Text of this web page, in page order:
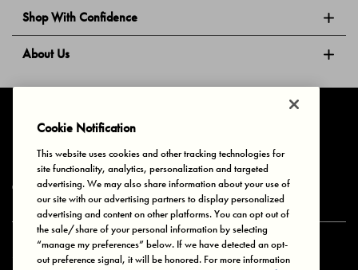
Shop With Confidence
About Us
Privacy & Cookies Terms of Use Your Privacy Choices
© 2025 Bonds Australia. All Rights Reserved.
Secure payment via
Cookie Notification
This website uses cookies and other tracking technologies for
site functionality, analytics, personalization and targeted
advertising. We may also share information about your use of
our site with our advertising partners to display personalized
advertising and content on other platforms. You can opt out of
the sale/share of your personal information by selecting
“manage my preferences” below. If we have detected an opt-
out preference signal, it will be honored. For more information